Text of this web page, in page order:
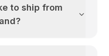
to ship from
?